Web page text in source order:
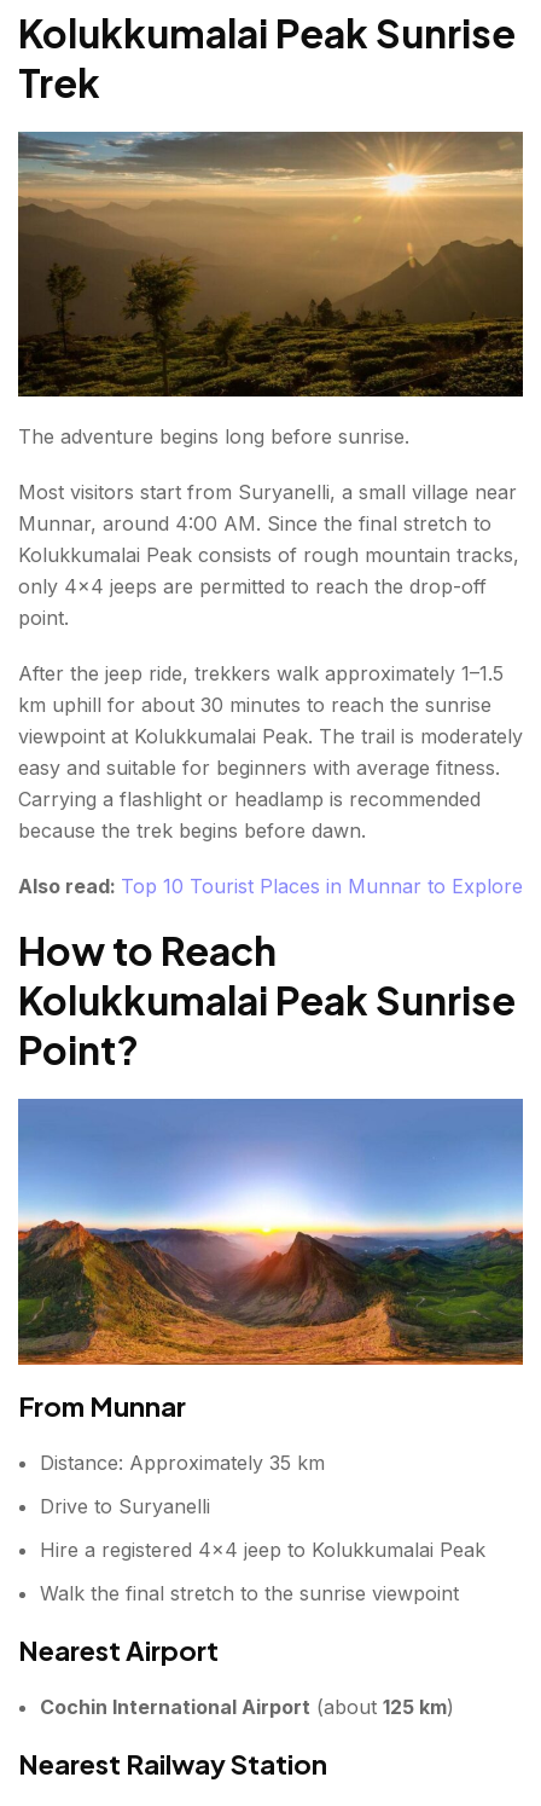
Kolukkumalai Peak Sunrise
Trek
The adventure begins long before sunrise.
Most visitors start from Suryanelli, a small village near
Munnar, around 4:00 AM. Since the final stretch to
Kolukkumalai Peak consists of rough mountain tracks,
only 4×4 jeeps are permitted to reach the drop-off
point.
After the jeep ride, trekkers walk approximately 1–1.5
km uphill for about 30 minutes to reach the sunrise
viewpoint at Kolukkumalai Peak. The trail is moderately
easy and suitable for beginners with average fitness.
Carrying a flashlight or headlamp is recommended
because the trek begins before dawn.
Also read: Top 10 Tourist Places in Munnar to Explore
How to Reach
Kolukkumalai Peak Sunrise
Point?
From Munnar
Distance: Approximately 35 km
Drive to Suryanelli
Hire a registered 4×4 jeep to Kolukkumalai Peak
Walk the final stretch to the sunrise viewpoint
Nearest Airport
Cochin International Airport (about 125 km)
Nearest Railway Station